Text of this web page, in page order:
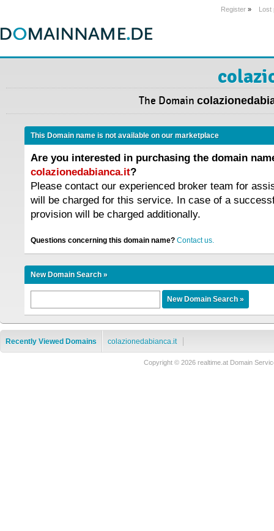
Register » Lost
The Domain
This Domain name is not available on our marketplace
Are you interested in purchasing the domain
colazionedabianca.it?
Please contact our experienced broker team for
will be charged for this service. In case of a
provision will be charged additionally.
Questions concerning this domain name? Contact us.
New Domain Search »
Recently Viewed Domains colazionedabianca.it
Copyright © 2026 realtime.at Domain